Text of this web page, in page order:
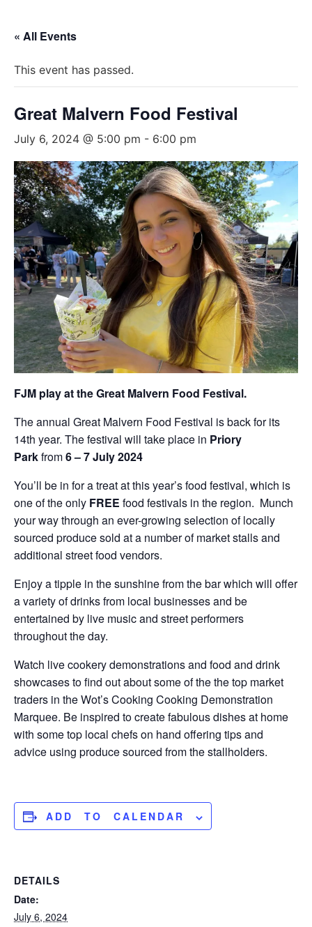
« All Events
This event has passed.
Great Malvern Food Festival
July 6, 2024 @ 5:00 pm - 6:00 pm
FJM play at the Great Malvern Food Festival.
The annual Great Malvern Food Festival is back for its
14th year. The festival will take place in Priory
Parkfrom6 – 7 July 2024
You’ll be in for a treat at this year’s food festival, which is
one of the only FREE food festivals in the region. Munch
your way through an ever-growing selection of locally
sourced produce sold at a number of market stalls and
additional street food vendors.
Enjoy a tipple in the sunshine from the bar which will offer
a variety of drinks from local businesses and be
entertained by live music and street performers
throughout the day.
Watch live cookery demonstrations and food and drink
showcases to find out about some of the the top market
traders in the Wot’s Cooking Cooking Demonstration
Marquee. Be inspired to create fabulous dishes at home
with some top local chefs on hand offering tips and
advice using produce sourced from the stallholders.
ADD TO CALENDAR
DETAILS
Date:
July 6, 2024